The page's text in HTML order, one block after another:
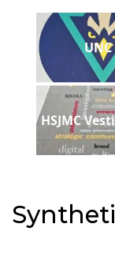
UNC
HSJMC